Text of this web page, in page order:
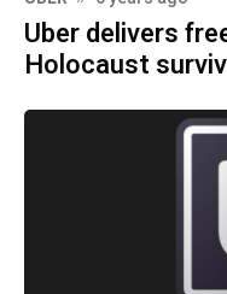
Uber delivers
Holocaust